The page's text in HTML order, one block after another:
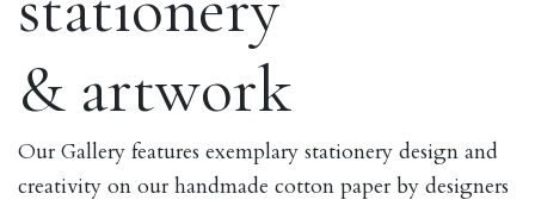
& artwork
Our Gallery features exemplary stationery design and
creativity on our handmade cotton paper by designers